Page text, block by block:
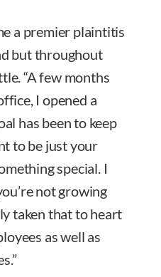
a premier plaintitis
but throughout
“A few months
I opened a
has been to keep
to be just your
special. I
not growing
taken that to heart
as well as